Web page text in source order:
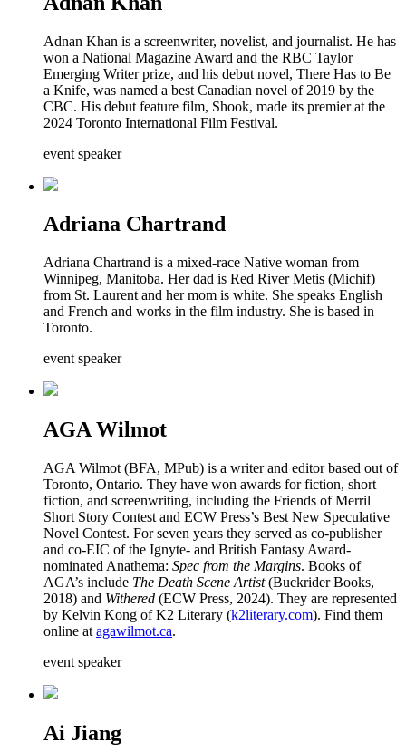
Adnan Khan is a screenwriter, novelist, and journalist. He has
won a National Magazine Award and the RBC Taylor
Emerging Writer prize, and his debut novel, There Has to Be
a Knife, was named a best Canadian novel of 2019 by the
CBC. His debut feature film, Shook, made its premier at the
2024 Toronto International Film Festival.
event speaker
Adriana Chartrand
Adriana Chartrand is a mixed-race Native woman from
Winnipeg, Manitoba. Her dad is Red River Metis (Michif)
from St. Laurent and her mom is white. She speaks English
and French and works in the film industry. She is based in
Toronto.
event speaker
AGA Wilmot
AGA Wilmot (BFA, MPub) is a writer and editor based out of
Toronto, Ontario. They have won awards for fiction, short
fiction, and screenwriting, including the Friends of Merril
Short Story Contest and ECW Press’s Best New Speculative
Novel Contest. For seven years they served as co-publisher
and co-EIC of the Ignyte- and British Fantasy Award-
nominated Anathema: Spec from the Margins. Books of
AGA’s include The Death Scene Artist(Buckrider Books,
2018) and Withered (ECW Press, 2024). They are represented
by Kelvin Kong of K2 Literary (k2literary.com). Find them
online at agawilmot.ca.
event speaker
Ai Jiang